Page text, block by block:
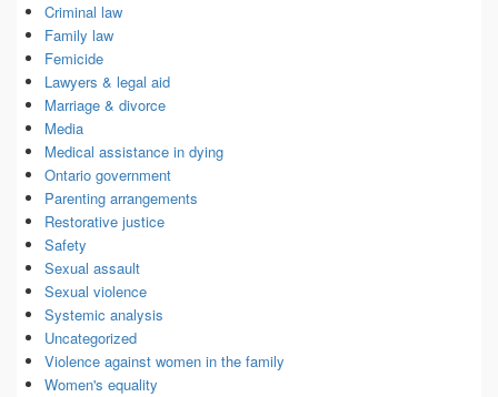
Criminal law
Family law
Femicide
Lawyers & legal aid
Marriage & divorce
Media
Medical assistance in dying
Ontario government
Parenting arrangements
Restorative justice
Safety
Sexual assault
Sexual violence
Systemic analysis
Uncategorized
Violence against women in the family
Women's equality